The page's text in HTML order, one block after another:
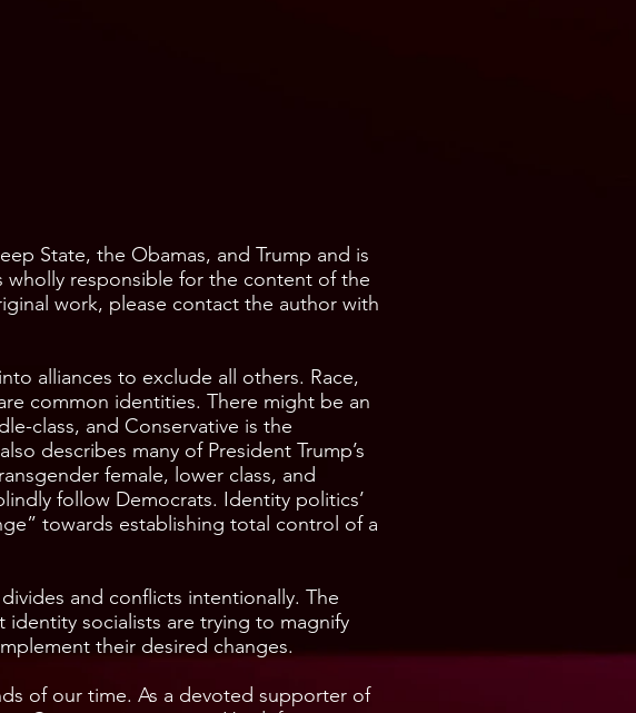
State, the Obamas, and Trump and is
wholly responsible for the content of the
work, please contact the author with
alliances to exclude all others. Race,
common identities. There might be an
class, and Conservative is the
describes many of President Trump’s
female, lower class, and
follow Democrats. Identity politics’
towards establishing total control of a
and conflicts intentionally. The
socialists are trying to magnify
their desired changes.
of our time. As a devoted supporter of